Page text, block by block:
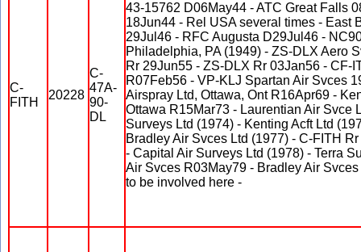
C-
FITH
20228
C-
47A-
90-
DL
43-15762 D06May44 - ATC Great Falls
18Jun44 - Rel USA several times - East
29Jul46 - RFC Augusta D29Jul46 -
Philadelphia, PA (1949) - ZS-DLX Aero
Rr 29Jun55 - ZS-DLX Rr 03Jan56 - CF-
R07Feb56 - VP-KLJ Spartan Air Svces
Airspray Ltd, Ottawa, Ont R16Apr69 -
Ottawa R15Mar73 - Laurentian Air Svce
Surveys Ltd (1974) - Kenting Acft Ltd
Bradley Air Svces Ltd (1977) - C-FITH
- Capital Air Surveys Ltd (1978) - Terra
Air Svces R03May79 - Bradley Air
to be involved here -